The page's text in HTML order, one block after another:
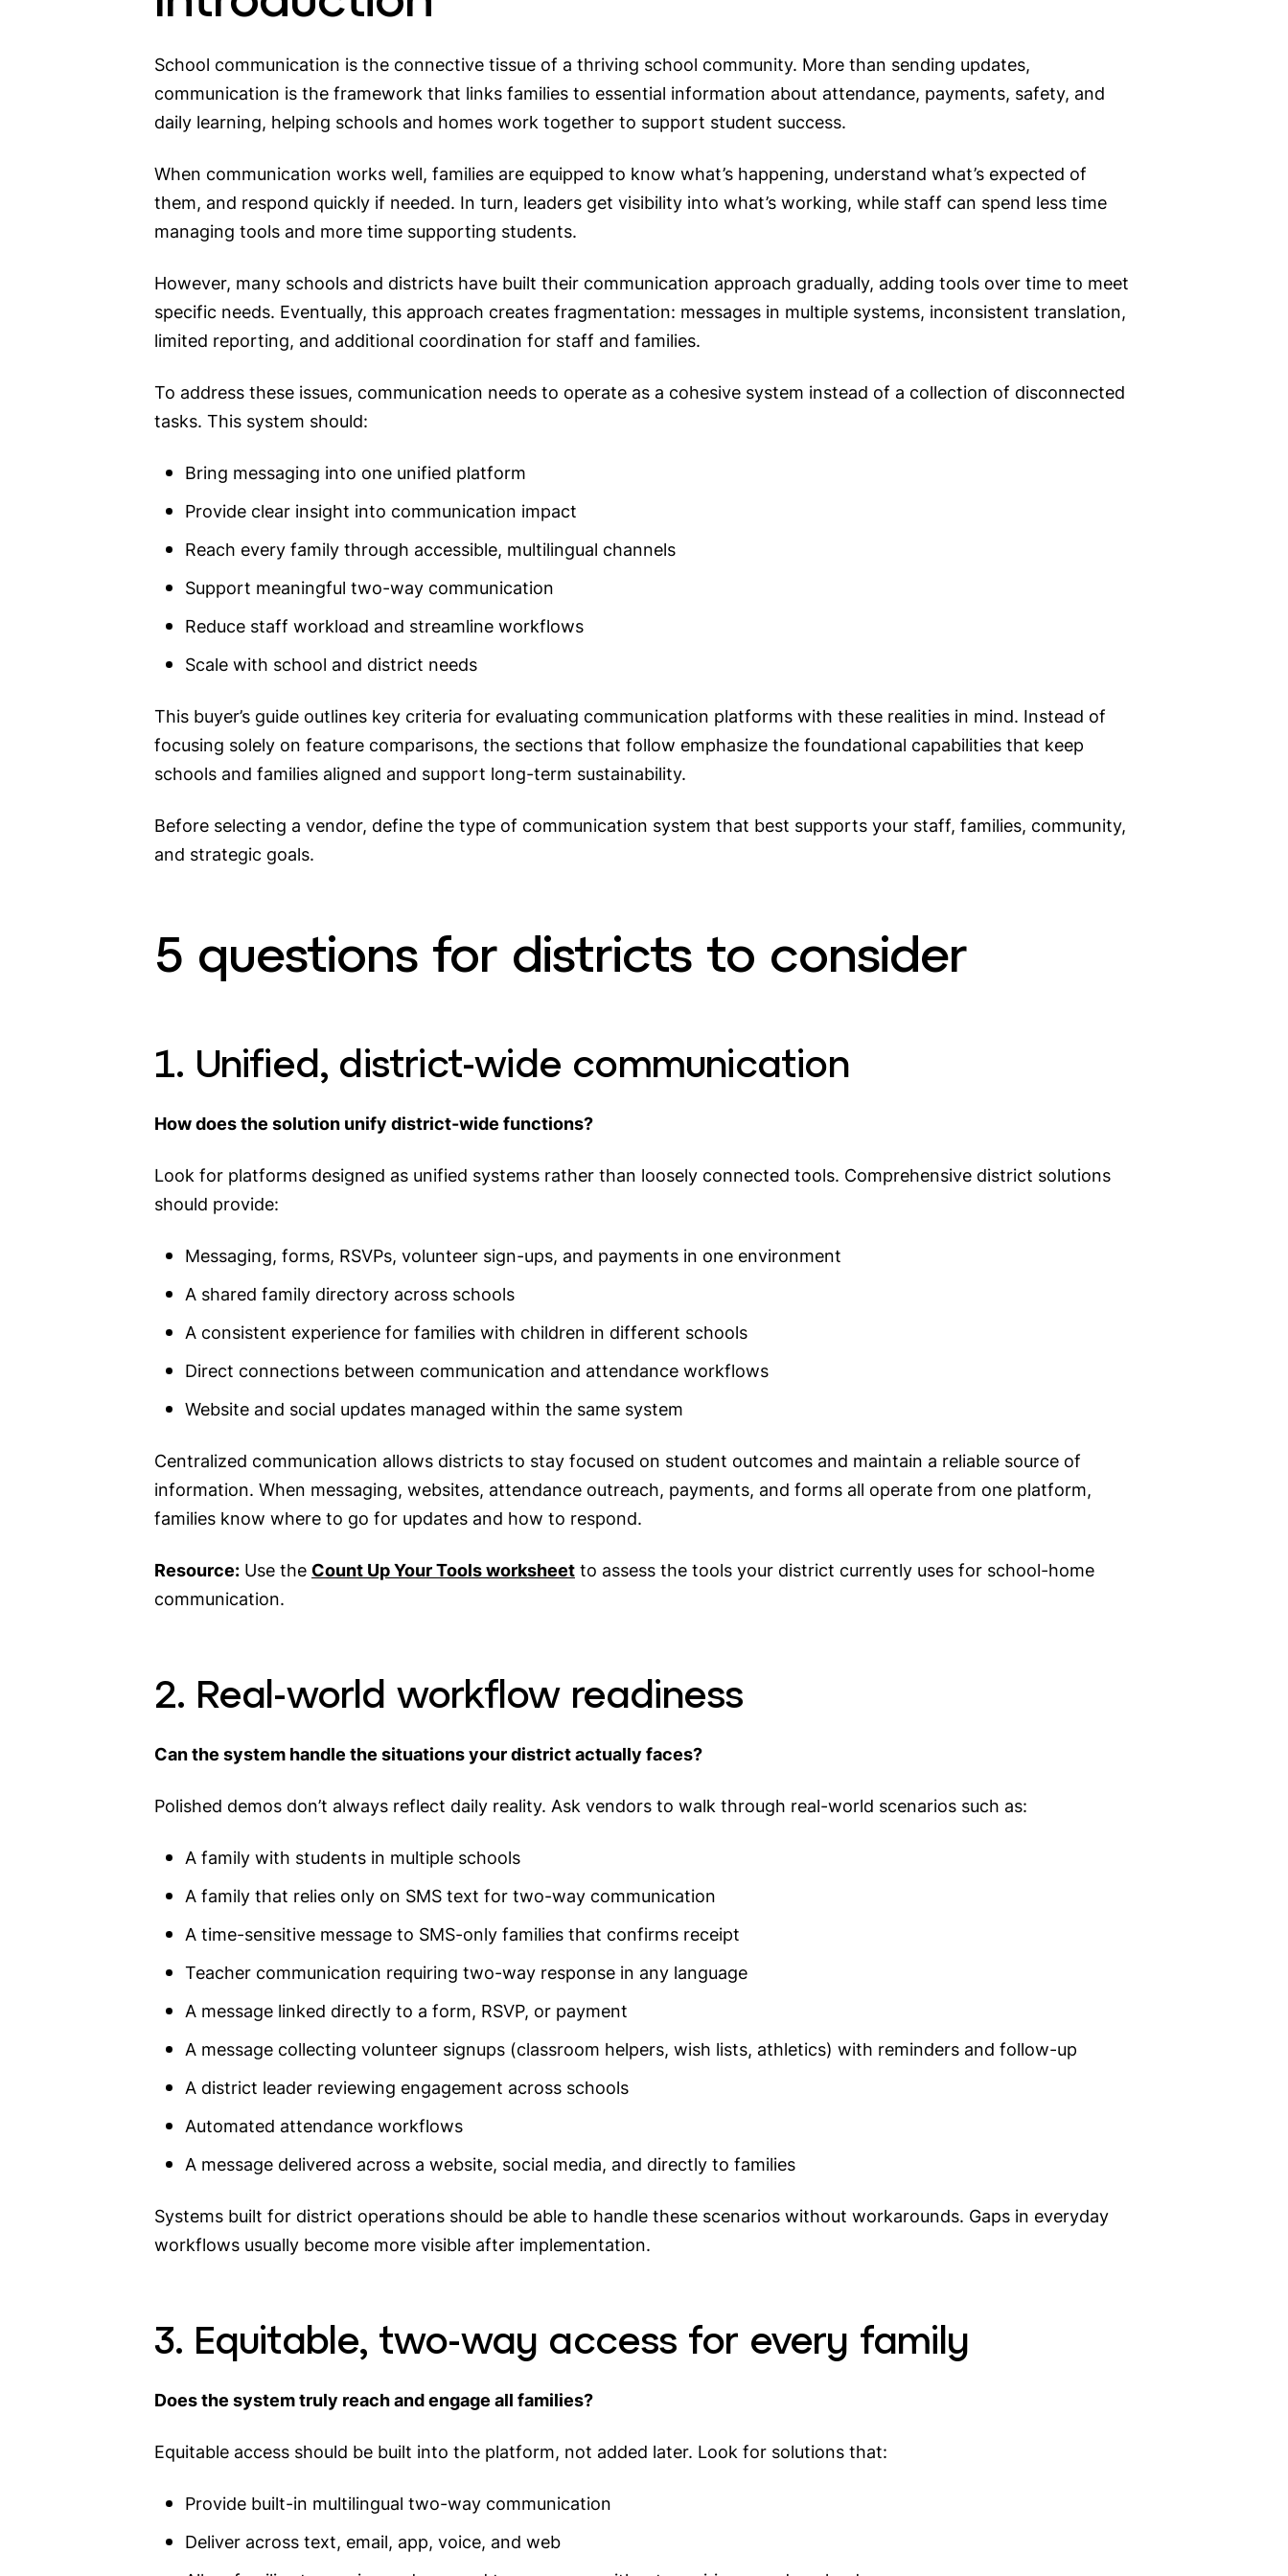
School communication is the connective tissue of a thriving school community. More than sending updates,
communication is the framework that links families to essential information about attendance, payments, safety, and
daily learning, helping schools and homes work together to support student success.
When communication works well, families are equipped to know what’s happening, understand what’s expected of
them, and respond quickly if needed. In turn, leaders get visibility into what’s working, while staff can spend less time
managing tools and more time supporting students.
However, many schools and districts have built their communication approach gradually, adding tools over time to meet
specific needs. Eventually, this approach creates fragmentation: messages in multiple systems, inconsistent translation,
limited reporting, and additional coordination for staff and families.
To address these issues, communication needs to operate as a cohesive system instead of a collection of disconnected
tasks. This system should:
Bring messaging into one unified platform
Provide clear insight into communication impact
Reach every family through accessible, multilingual channels
Support meaningful two-way communication
Reduce staff workload and streamline workflows
Scale with school and district needs
This buyer’s guide outlines key criteria for evaluating communication platforms with these realities in mind. Instead of
focusing solely on feature comparisons, the sections that follow emphasize the foundational capabilities that keep
schools and families aligned and support long-term sustainability.
Before selecting a vendor, define the type of communication system that best supports your staff, families, community,
and strategic goals.
5 questions for districts to consider
1. Unified, district-wide communication
How does the solution unify district-wide functions?
Look for platforms designed as unified systems rather than loosely connected tools. Comprehensive district solutions
should provide:
Messaging, forms, RSVPs, volunteer sign-ups, and payments in one environment
A shared family directory across schools
A consistent experience for families with children in different schools
Direct connections between communication and attendance workflows
Website and social updates managed within the same system
Centralized communication allows districts to stay focused on student outcomes and maintain a reliable source of
information. When messaging, websites, attendance outreach, payments, and forms all operate from one platform,
families know where to go for updates and how to respond.
Resource: Use the Count Up Your Tools worksheetto assess the tools your district currently uses for school-home
communication.
2. Real-world workflow readiness
Can the system handle the situations your district actually faces?
Polished demos don’t always reflect daily reality. Ask vendors to walk through real-world scenarios such as:
A family with students in multiple schools
A family that relies only on SMS text for two-way communication
A time-sensitive message to SMS-only families that confirms receipt
Teacher communication requiring two-way response in any language
A message linked directly to a form, RSVP, or payment
A message collecting volunteer signups (classroom helpers, wish lists, athletics) with reminders and follow-up
A district leader reviewing engagement across schools
Automated attendance workflows
A message delivered across a website, social media, and directly to families
Systems built for district operations should be able to handle these scenarios without workarounds. Gaps in everyday
workflows usually become more visible after implementation.
3. Equitable, two-way access for every family
Does the system truly reach and engage all families?
Equitable access should be built into the platform, not added later. Look for solutions that:
Provide built-in multilingual two-way communication
Deliver across text, email, app, voice, and web